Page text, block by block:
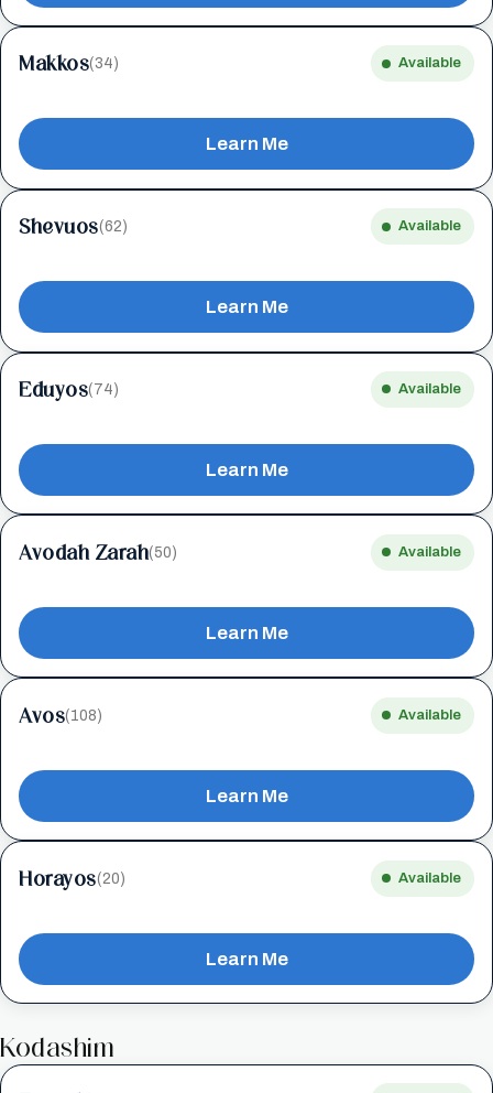
Makkos(34) Available
Learn Me
Shevuos(62) Available
Learn Me
Eduyos(74) Available
Learn Me
Avodah Zarah(50) Available
Learn Me
Avos(108) Available
Learn Me
Horayos(20) Available
Learn Me
Kodashim